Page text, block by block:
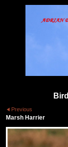
Previous
Marsh Harrier